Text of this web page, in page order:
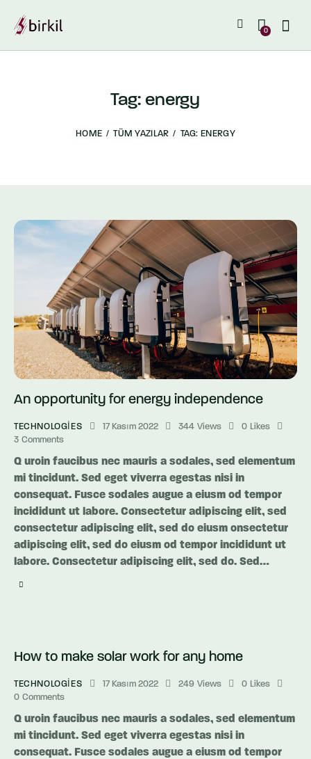
0
Tag: energy
HOME TÜM YAZILAR TAG: ENERGY
An opportunity for energy independence
TECHNOLOGIES 17 Kasım 2022 344 Views 0 Likes
3 Comments
Q uroin faucibus nec mauris a sodales, sed elementum
mi tincidunt. Sed eget viverra egestas nisi in
consequat. Fusce sodales augue a eiusm od tempor
incididunt ut labore. Consectetur adipiscing elit, sed
consectetur adipiscing elit, sed do eiusm onsectetur
adipiscing elit, sed do eiusm od tempor incididunt ut
labore. Consectetur adipiscing elit, sed do. Sed…
How to make solar work for any home
TECHNOLOGIES 17 Kasım 2022 249 Views 0 Likes
0 Comments
Q uroin faucibus nec mauris a sodales, sed elementum
mi tincidunt. Sed eget viverra egestas nisi in
consequat. Fusce sodales augue a eiusm od tempor